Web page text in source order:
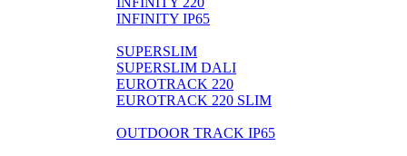
INFINITY IP65
SUPERSLIM
SUPERSLIM DALI
EUROTRACK 220
EUROTRACK 220 SLIM
OUTDOOR TRACK IP65